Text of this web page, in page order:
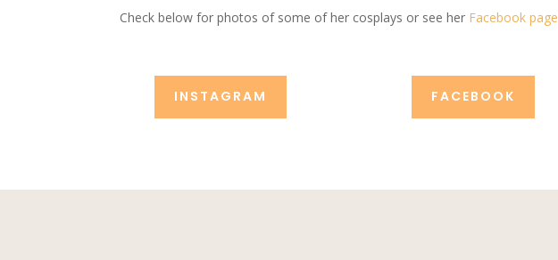
Check below for photos of some of her cosplays or see her Facebook page
INSTAGRAM FACEBOOK